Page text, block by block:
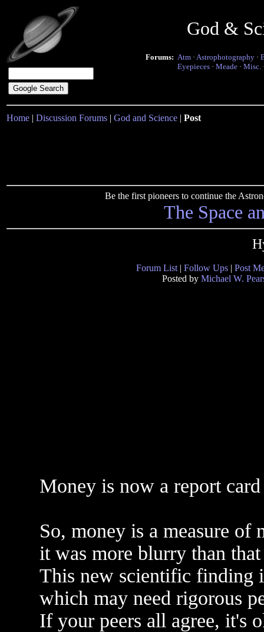
God &
Forums: Atm · Astrophotography ·
Eyepieces · Meade · Misc.
Home | Discussion Forums | God and Science | Post
Be the first pioneers to continue the
The Space
Forum List | Follow Ups | Post
Posted by Michael W.
Money is now a report
So, money is a measure of
it was more blurry than that
This new scientific finding
which may need rigorous
If your peers all agree, it's